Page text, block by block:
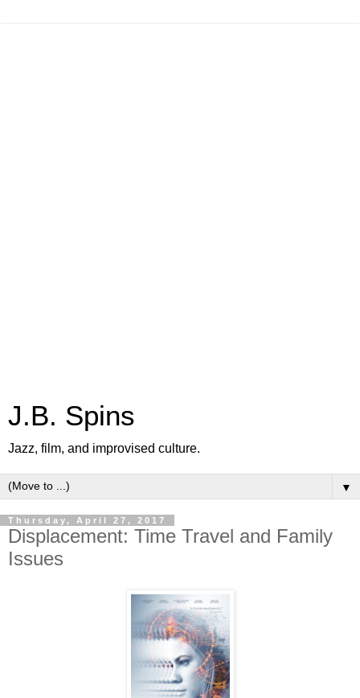
J.B. Spins
Jazz, film, and improvised culture.
▼
Thursday, April 27, 2017
Displacement: Time Travel and Family
Issues